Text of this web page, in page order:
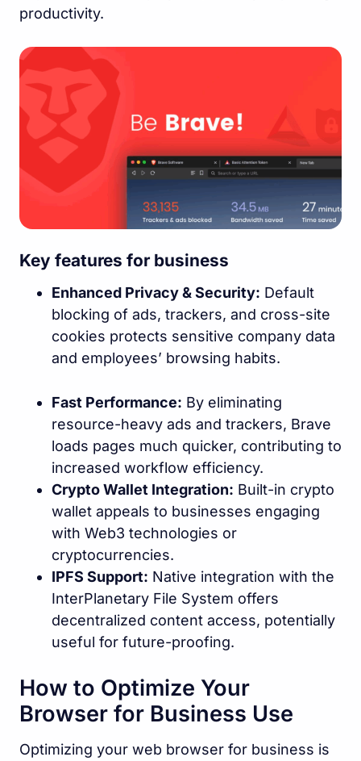
productivity.
Key features for business
Enhanced Privacy & Security: Default
blocking of ads, trackers, and cross-site
cookies protects sensitive company data
and employees’ browsing habits.
Fast Performance: By eliminating
resource-heavy ads and trackers, Brave
loads pages much quicker, contributing to
increased workflow efficiency.
Crypto Wallet Integration: Built-in crypto
wallet appeals to businesses engaging
with Web3 technologies or
cryptocurrencies.
IPFS Support: Native integration with the
InterPlanetary File System offers
decentralized content access, potentially
useful for future-proofing.
How to Optimize Your
Browser for Business Use
Optimizing your web browser for business is